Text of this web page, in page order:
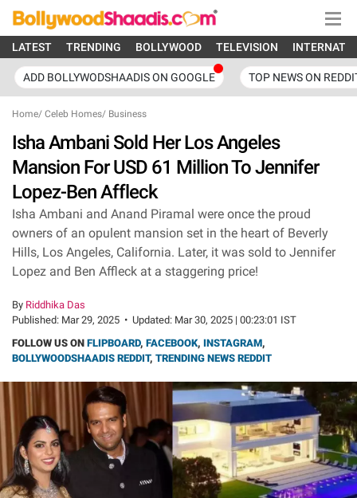
LATEST TRENDING BOLLYWOOD TELEVISION
ADD BOLLYWODSHAADIS ON GOOGLE TOP NEWS ON
Home/ Celeb Homes/ Business
Isha Ambani Sold Her Los Angeles
Mansion For USD 61 Million To Jennifer
Lopez-Ben Affleck
Isha Ambani and Anand Piramal were once the proud
owners of an opulent mansion set in the heart of Beverly
Hills, Los Angeles, California. Later, it was sold to Jennifer
Lopez and Ben Affleck at a staggering price!
By Riddhika Das
Published: Mar 29, 2025 • Updated: Mar 30, 2025 | 00:23:01 IST
FOLLOW US ON FLIPBOARD, FACEBOOK, INSTAGRAM,
BOLLYWOODSHAADIS REDDIT, TRENDING NEWS REDDIT